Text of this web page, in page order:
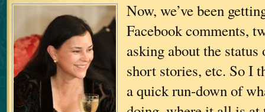
Now, we’ve been
Facebook comments,
asking about the
short stories, etc. So I
a quick run-down of